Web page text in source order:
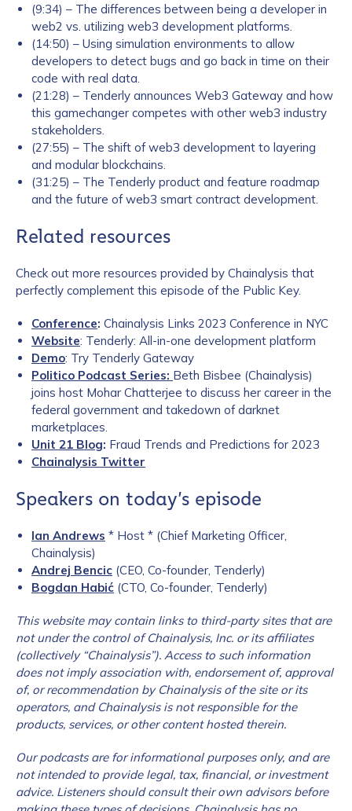
(9:34) – The differences between being a developer in
web2 vs. utilizing web3 development platforms.
(14:50) – Using simulation environments to allow
developers to detect bugs and go back in time on their
code with real data.
(21:28) – Tenderly announces Web3 Gateway and how
this gamechanger competes with other web3 industry
stakeholders.
(27:55) – The shift of web3 development to layering
and modular blockchains.
(31:25) – The Tenderly product and feature roadmap
and the future of web3 smart contract development.
Related resources
Check out more resources provided by Chainalysis that
perfectly complement this episode of the Public Key.
Conference: Chainalysis Links 2023 Conference in NYC
Website: Tenderly: All-in-one development platform
Demo: Try Tenderly Gateway
Politico Podcast Series: Beth Bisbee (Chainalysis)
joins host Mohar Chatterjee to discuss her career in the
federal government and takedown of darknet
marketplaces.
Unit 21 Blog: Fraud Trends and Predictions for 2023
Chainalysis Twitter
Speakers on today’s episode
Ian Andrews * Host * (Chief Marketing Officer,
Chainalysis)
Andrej Bencic (CEO, Co-founder, Tenderly)
Bogdan Habić (CTO, Co-founder, Tenderly)
This website may contain links to third-party sites that are
not under the control of Chainalysis, Inc. or its affiliates
(collectively “Chainalysis”). Access to such information
does not imply association with, endorsement of, approval
of, or recommendation by Chainalysis of the site or its
operators, and Chainalysis is not responsible for the
products, services, or other content hosted therein.
Our podcasts are for informational purposes only, and are
not intended to provide legal, tax, financial, orinvestment
advice. Listeners should consult their own advisors before